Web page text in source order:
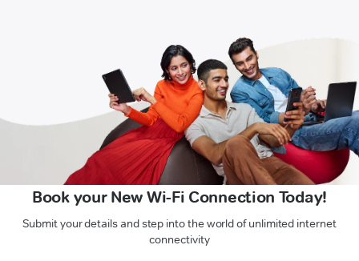
Book your New Wi-Fi Connection Today!
Submit your details and step into the world of unlimited internet
connectivity